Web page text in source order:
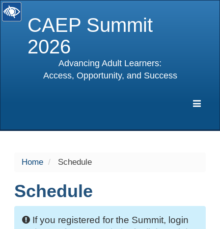
CAEP Summit
2026
Advancing Adult Learners:
Access, Opportunity, and Success
Home Schedule
Schedule
If you registered for the Summit, login